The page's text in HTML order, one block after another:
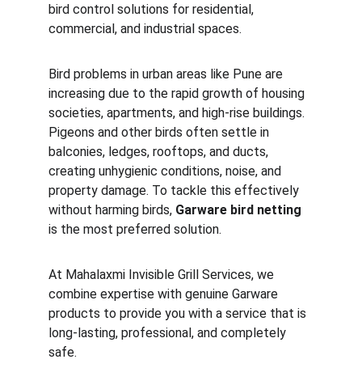
bird control solutions for residential,
commercial, and industrial spaces.
Bird problems in urban areas like Pune are
increasing due to the rapid growth of housing
societies, apartments, and high-rise buildings.
Pigeons and other birds often settle in
balconies, ledges, rooftops, and ducts,
creating unhygienic conditions, noise, and
property damage. To tackle this effectively
without harming birds, Garware bird netting
is the most preferred solution.
At Mahalaxmi Invisible Grill Services, we
combine expertise with genuine Garware
products to provide you with a service that is
long-lasting, professional, and completely
safe.